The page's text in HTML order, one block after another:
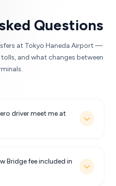
Questions
at Tokyo Haneda Airport —
and what changes between
driver meet me at
Bridge fee included in